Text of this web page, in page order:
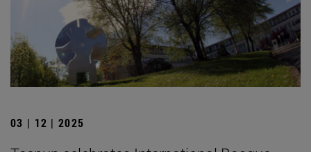
03 | 12 | 2025